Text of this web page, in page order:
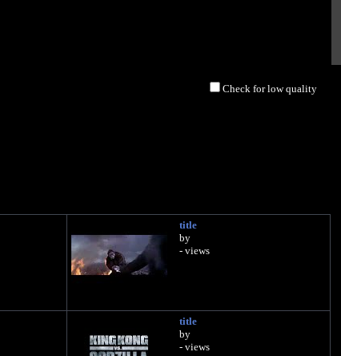
Check for low quality
title
by
- views
title
by
- views